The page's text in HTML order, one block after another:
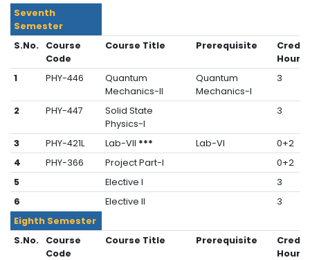
Seventh
Semester
S.No.
Course
Code
Course Title Prerequisite
Credit
Hours
1
PHY-446
Quantum
Mechanics-II
Quantum
Mechanics-I
3
2 PHY-447
Solid State
Physics-I
3
3 PHY-421L Lab-VII *** Lab-VI
0+2
4
PHY-366 Project Part-I
0+2
5
Elective I
3
6
Elective II
3
Eighth Semester
S.No.
Course
Code
Course Title Prerequisite
Credit
Hours